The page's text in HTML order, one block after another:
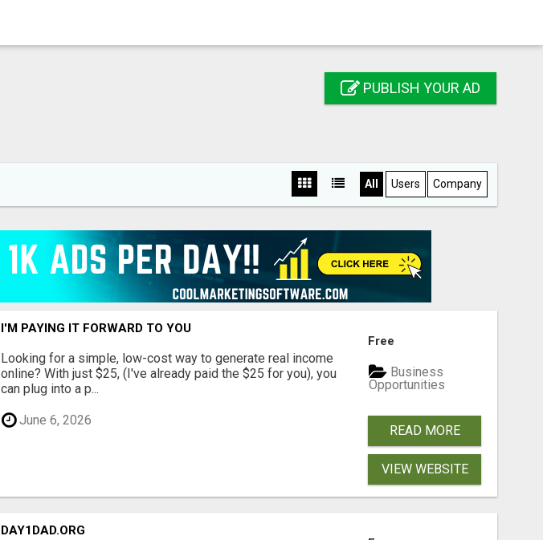
PUBLISH YOUR AD
All Users Company
I'M PAYING IT FORWARD TO YOU
Looking for a simple, low-cost way to generate real income
online? With just $25, (I've already paid the $25 for you), you
can plug into a p...
June 6, 2026
Free
Business
Opportunities
READ MORE
VIEW WEBSITE
DAY1DAD.ORG